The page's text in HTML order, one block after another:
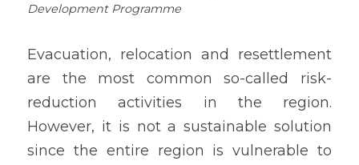
Development Programme
Evacuation, relocation and resettlement
are the most common so-called risk-
reduction activities in the region.
However, it is not a sustainable solution
since the entire region is vulnerable to